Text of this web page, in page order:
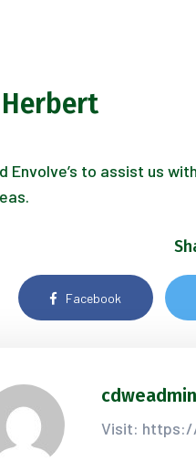
Envolve’s to assist us
Facebook
cdweadmin
Visit: